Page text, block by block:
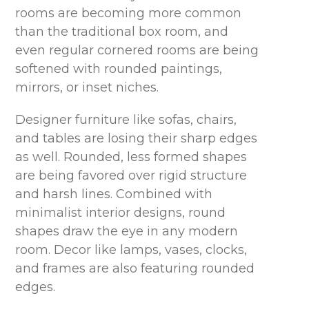
rooms are becoming more common
than the traditional box room, and
even regular cornered rooms are being
softened with rounded paintings,
mirrors, or inset niches.
Designer furniture like sofas, chairs,
and tables are losing their sharp edges
as well. Rounded, less formed shapes
are being favored over rigid structure
and harsh lines. Combined with
minimalist interior designs, round
shapes draw the eye in any modern
room. Decor like lamps, vases, clocks,
and frames are also featuring rounded
edges.